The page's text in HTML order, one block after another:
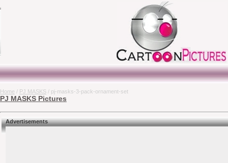
Home / PJ MASKS / pj-masks-3-pack-ornament-set
PJ MASKS Pictures
Advertisements